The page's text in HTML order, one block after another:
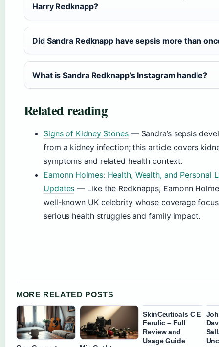
Harry Redknapp?
Did Sandra Redknapp have sepsis more than
What is Sandra Redknapp’s Instagram handle?
Related reading
Signs of Kidney Stones— Sandra’s sepsis
from a kidney infection; this article covers
symptoms and related health context.
Eamonn Holmes: Health, Wealth, and Personal
Updates — Like the Redknapps, Eamonn
well-known UK celebrity whose coverage
serious health struggles and family impact.
MORE RELATED POSTS
SkinCeuticals C E
Ferulic – Full
Review and
Usage Guide